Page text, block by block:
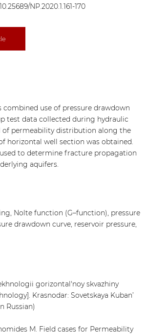
NP.2020.1.161-170
combined use of pressure drawdown
test data collected during hydraulic
permeability distribution along the
horizontal well section was obtained.
to determine fracture propagation
aquifers.
Nolte function (G–function), pressure
drawdown curve, reservoir pressure,
gorizontal'noy skvazhiny
Krasnodar: Sovetskaya Kuban’
Russian)
M. Field cases for Рermeability